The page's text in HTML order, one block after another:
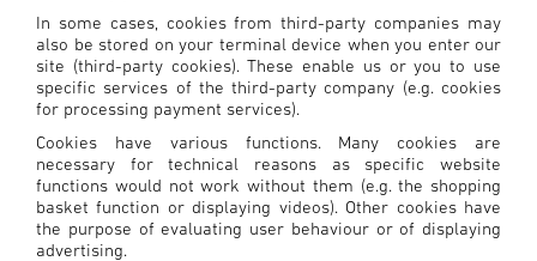
In some cases, cookies from third-party companies may
also be stored on your terminal device when you enter our
site (third-party cookies). These enable us or you to use
specific services of the third-party company (e.g. cookies
for processing payment services).
Cookies have various functions. Many cookies are
necessary for technical reasons as specific website
functions would not work without them (e.g. the shopping
basket function or displaying videos). Other cookies have
the purpose of evaluating user behaviour or of displaying
advertising.